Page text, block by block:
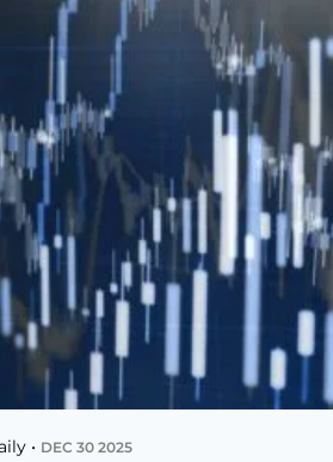
• DEC 30 2025